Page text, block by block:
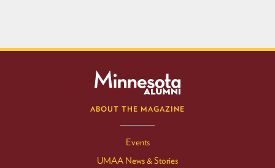
ABOUT THE MAGAZINE
Events
UMAA News & Stories